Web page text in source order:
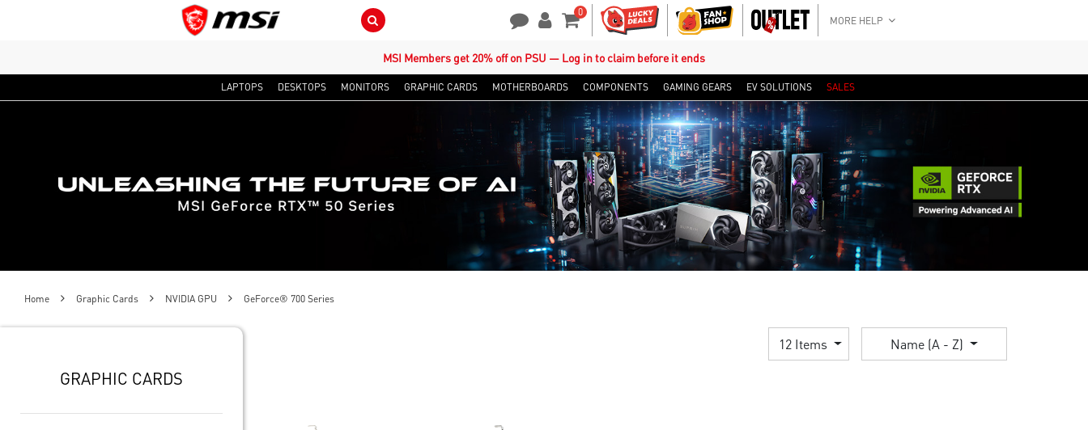
Search Button 0
Shopping Cart
MORE HELP
MSI Members get 20% off on PSU — Log in to claim before it ends
LAPTOPS DESKTOPS MONITORS GRAPHIC CARDS MOTHERBOARDS COMPONENTS GAMING GEARS EV SOLUTIONS SALES
Home Graphic Cards NVIDIA GPU GeForce® 700 Series
GRAPHIC CARDS
12 Items Name (A - Z)